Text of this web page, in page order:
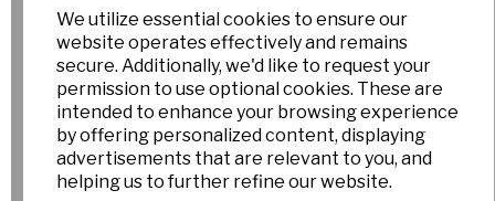
We utilize essential cookies to ensure our
website operates effectively and remains
secure. Additionally, we'd like to request your
permission to use optional cookies. These are
intended to enhance your browsing experience
by offering personalized content, displaying
advertisements that are relevant to you, and
helping us to further refine our website.
Fritillaria meleagris 'Eros'